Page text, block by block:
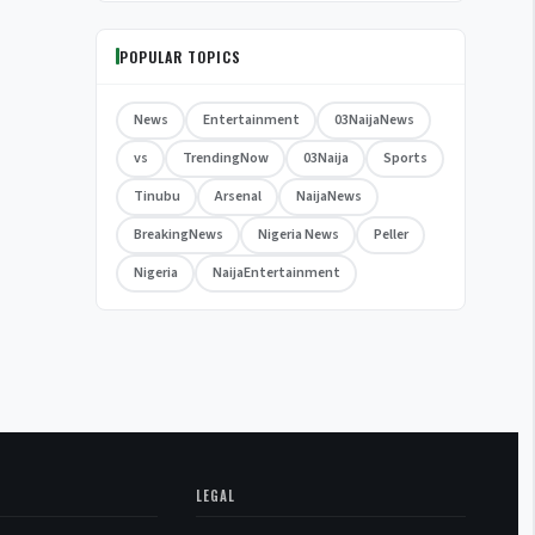
POPULAR TOPICS
News Entertainment
03NaijaNews
vs
TrendingNow 03Naija
Sports
Tinubu
Arsenal
NaijaNews
BreakingNews
Nigeria News
Peller
Nigeria
NaijaEntertainment
LEGAL